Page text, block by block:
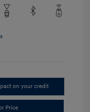
on your credit
Price